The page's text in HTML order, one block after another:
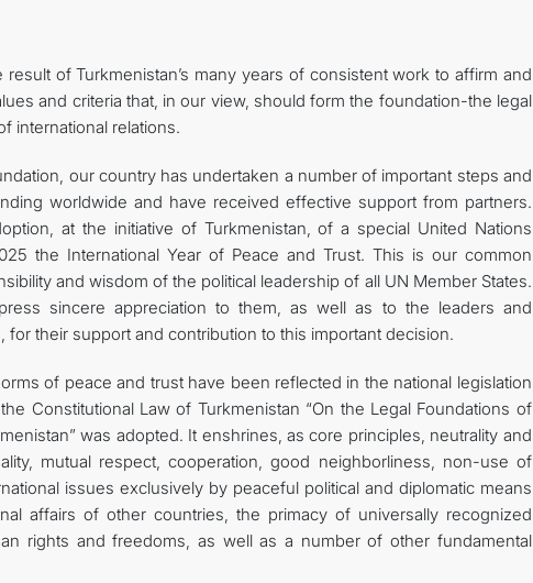
of Turkmenistan’s many years of consistent work to affirm and
and criteria that, in our view, should form the foundation-the legal
international relations.
our country has undertaken a number of important steps and
worldwide and have received effective support from partners.
at the initiative of Turkmenistan, of a special United Nations
the International Year of Peace and Trust. This is our common
and wisdom of the political leadership of all UN Member States.
sincere appreciation to them, as well as to the leaders and
their support and contribution to this important decision.
of peace and trust have been reflected in the national legislation
Constitutional Law of Turkmenistan “On the Legal Foundations of
was adopted. It enshrines, as core principles, neutrality and
mutual respect, cooperation, good neighborliness, non-use of
issues exclusively by peaceful political and diplomatic means
affairs of other countries, the primacy of universally recognized
rights and freedoms, as well as a number of other fundamental